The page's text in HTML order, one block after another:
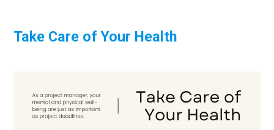
Take Care of Your Health